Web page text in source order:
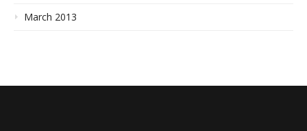
March 2013